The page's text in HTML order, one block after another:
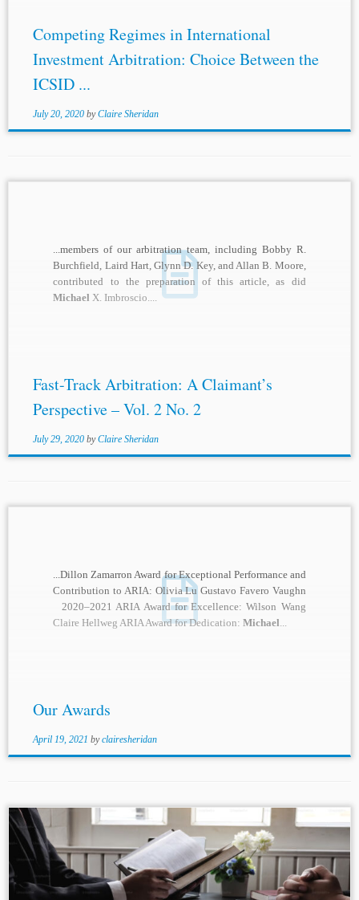
Competing Regimes in International
Investment Arbitration: Choice Between the
ICSID ...
July 20, 2020 byClaire Sheridan
...members of our arbitration team, including Bobby R.
Burchfield, Laird Hart, Glynn D. Key, and Allan B. Moore,
contributed to the preparation of this article, as did
Michael X. Imbroscio....
Fast-Track Arbitration: A Claimant’s
Perspective – Vol. 2 No. 2
July 29, 2020 byClaire Sheridan
...Dillon Zamarron Award for Exceptional Performance and
Contribution to ARIA: Olivia Lu Gustavo Favero Vaughn
2020–2021 ARIA Award for Excellence: Wilson Wang
Claire Hellweg ARIA Award for Dedication:Michael...
Our Awards
April 19, 2021 byclairesheridan
...SirMichael
Burton’s memorable observation that “there
was not a cat’s chance in hell of an amicable settlement”